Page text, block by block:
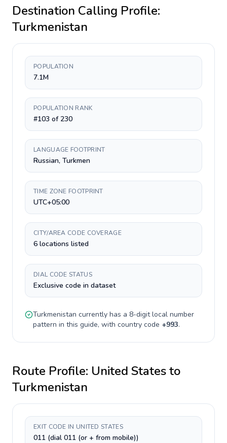
Destination Calling Profile:
Turkmenistan
POPULATION
7.1M
POPULATION RANK
#103 of 230
LANGUAGE FOOTPRINT
Russian, Turkmen
TIME ZONE FOOTPRINT
UTC+05:00
CITY/AREA CODE COVERAGE
6 locations listed
DIAL CODE STATUS
Exclusive code in dataset
Turkmenistan currently has a 8-digitlocal number
pattern in this guide, with country code +993.
Route Profile: United Statesto
Turkmenistan
EXIT CODE IN UNITED STATES
011 (dial 011 (or + from mobile))